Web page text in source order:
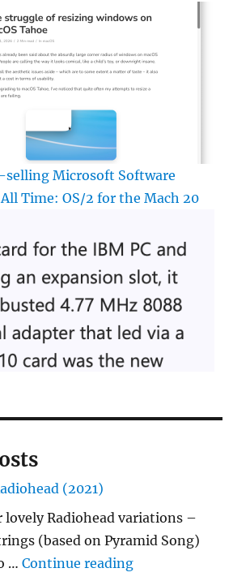
selling Microsoft Software
Time: OS/2 for the Mach 20
(2021)
lovely Radiohead variations –
(based on Pyramid Song)
…Continue reading"…String/